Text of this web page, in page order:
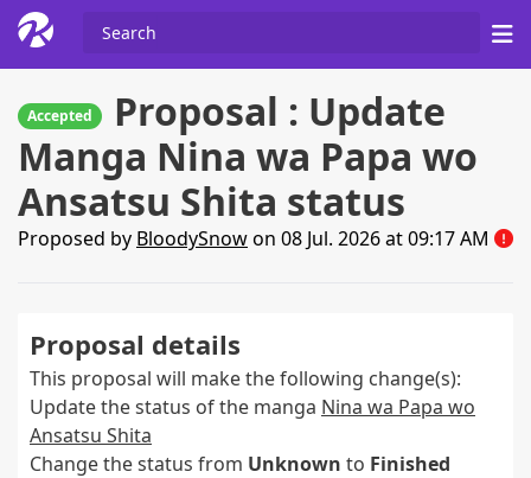
Accepted
Proposal : Update
Manga Nina wa Papa wo
Ansatsu Shita status
Proposed by BloodySnowon 08 Jul. 2026 at 09:17 AM
Proposal details
This proposal will make the following change(s):
Update the status of the manga Nina wa Papa wo
Ansatsu Shita
Change the status from Unknown to Finished